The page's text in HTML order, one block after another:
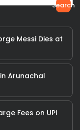
Search
Messi Dies at
Arunachal
Fees on UPI